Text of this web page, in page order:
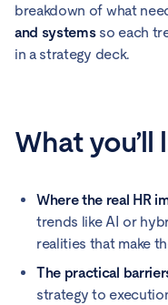
breakdown of what
and systemsso each
in a strategy deck.
What you’ll
Where the real HR
trends like AI or
realities that make
The practical
strategy to